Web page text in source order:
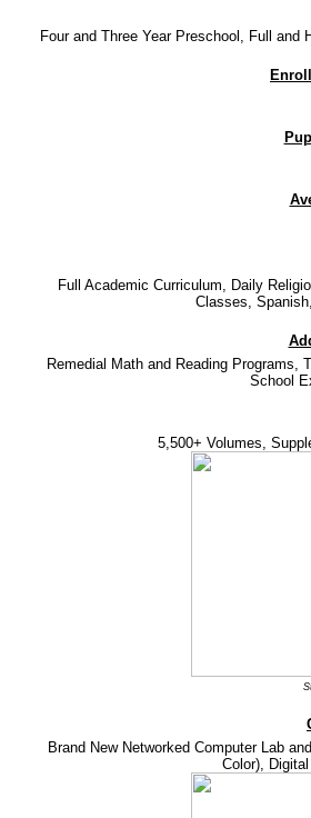
Four and Three Year Preschool, Full and
Full Academic Curriculum, Daily
Classes,
Remedial Math and Reading Programs,
School
5,500+ Volumes,
Brand New Networked Computer Lab
Color),